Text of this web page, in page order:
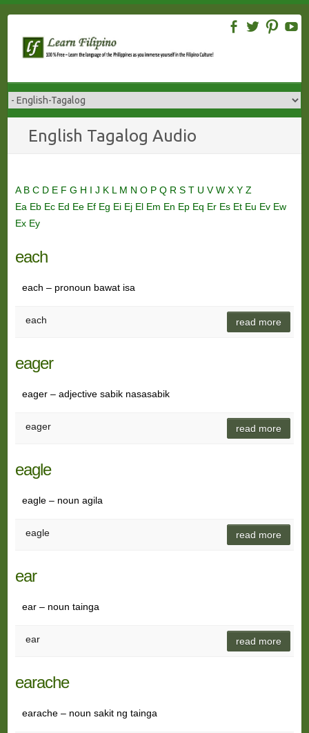
content
English Tagalog Audio
A B C D E F G H I J K L M N O P Q R S T U VW X Y Z
Ea Eb Ec Ed Ee Ef Eg Ei Ej El Em En Ep Eq Er Es Et Eu Ev Ew
Ex Ey
each
each – pronoun bawat isa
each read more
eager
eager – adjective sabik nasasabik
eager read more
eagle
eagle – noun agila
eagle read more
ear
ear – noun tainga
ear read more
earache
earache – noun sakit ng tainga